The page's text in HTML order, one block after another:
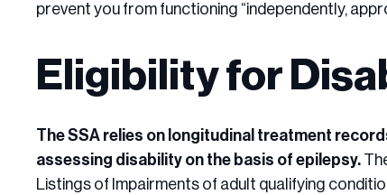
prevent you from functioning “independently,
Eligibility for
The SSA relies on longitudinal treatment
assessing disability on the basis of epilepsy.
Listings of Impairments of adult qualifying